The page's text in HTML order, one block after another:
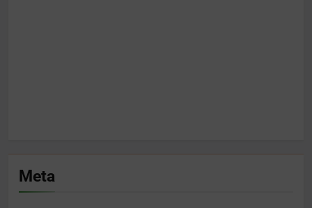
Meta